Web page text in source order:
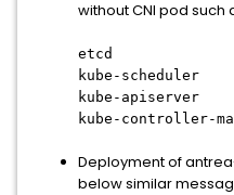
without CNI pod such
etcd
kube-scheduler
kube-apiserver
kube-controller-
Deployment of
below similar